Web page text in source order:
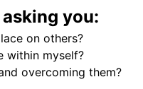
you:
on others?
within myself?
overcoming them?